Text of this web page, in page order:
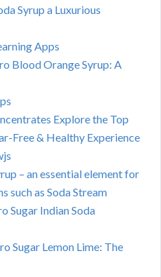
Syrup a Luxurious
Apps
Blood Orange Syrup: A
Explore the Top
Free & Healthy Experience
– an essential element for
such as Soda Stream
Sugar Indian Soda
Sugar Lemon Lime: The